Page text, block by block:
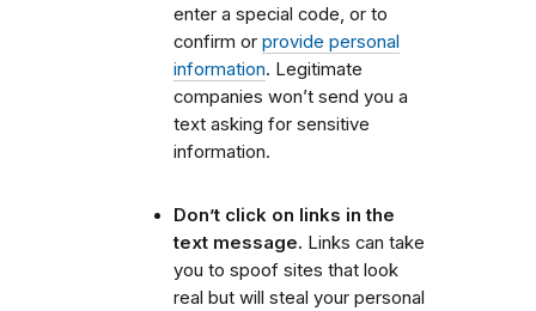
enter a special code, or to
confirm or provide personal
information. Legitimate
companies won’t send you a
text asking for sensitive
information.
Don’t click on links in the
text message. Links can take
you to spoof sites that look
real but will steal your personal